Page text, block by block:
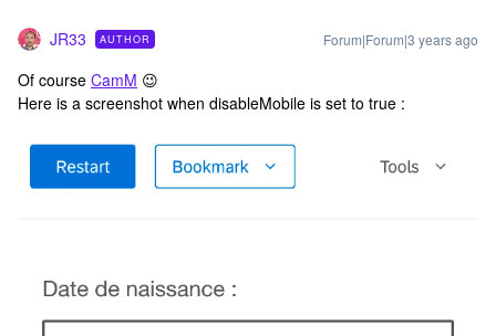
JR33 AUTHOR Forum|Forum|3 years ago
Of course CamM 😉
Here is a screenshot when disableMobile is set to true :